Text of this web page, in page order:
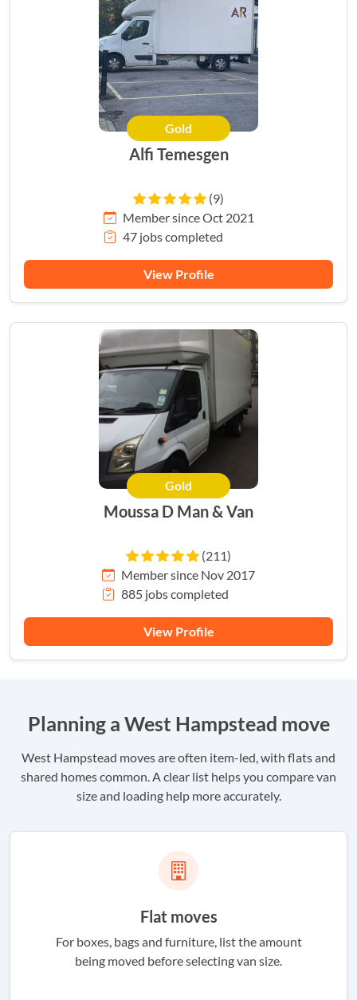
Gold
Alfi Temesgen
(9)
Member since Oct 2021
47 jobs completed
View Profile
Gold
Moussa D Man & Van
(211)
Member since Nov 2017
885 jobs completed
View Profile
Planning a West Hampstead move
West Hampstead moves are often item-led, with flats and
shared homes common. A clear list helps you compare van
size and loading help more accurately.
Flat moves
For boxes, bags and furniture, list the amount
being moved before selecting van size.